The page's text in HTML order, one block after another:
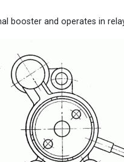
booster and operates in